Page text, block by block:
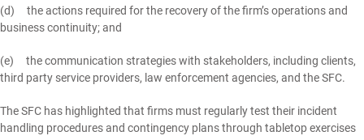
(d) the actions required for the recovery of the firm’s operations and
business continuity; and
(e) the communication strategies with stakeholders, including clients,
third party service providers, law enforcement agencies, and the SFC.
The SFC has highlighted that firms must regularly test their incident
handling procedures and contingency plans through tabletop exercises